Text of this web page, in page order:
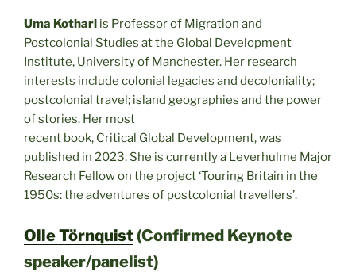
Uma Kothari is Professor of Migration and
Postcolonial Studies at the Global Development
Institute, University of Manchester. Her research
interests include colonial legacies and decoloniality;
postcolonial travel; island geographies and the power
of stories. Her most
recent book, Critical Global Development, was
published in 2023. She is currently a Leverhulme Major
Research Fellow on the project ‘Touring Britain in the
1950s: the adventures of postcolonial travellers’.
Olle Törnquist(Confirmed Keynote
speaker/panelist)